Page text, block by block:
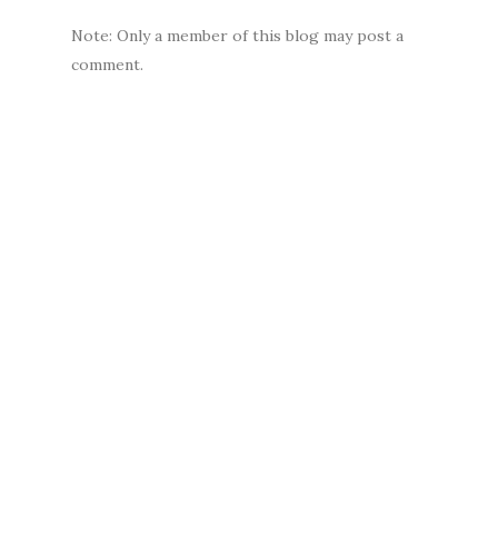
Note: Only a member of this blog may post a
comment.